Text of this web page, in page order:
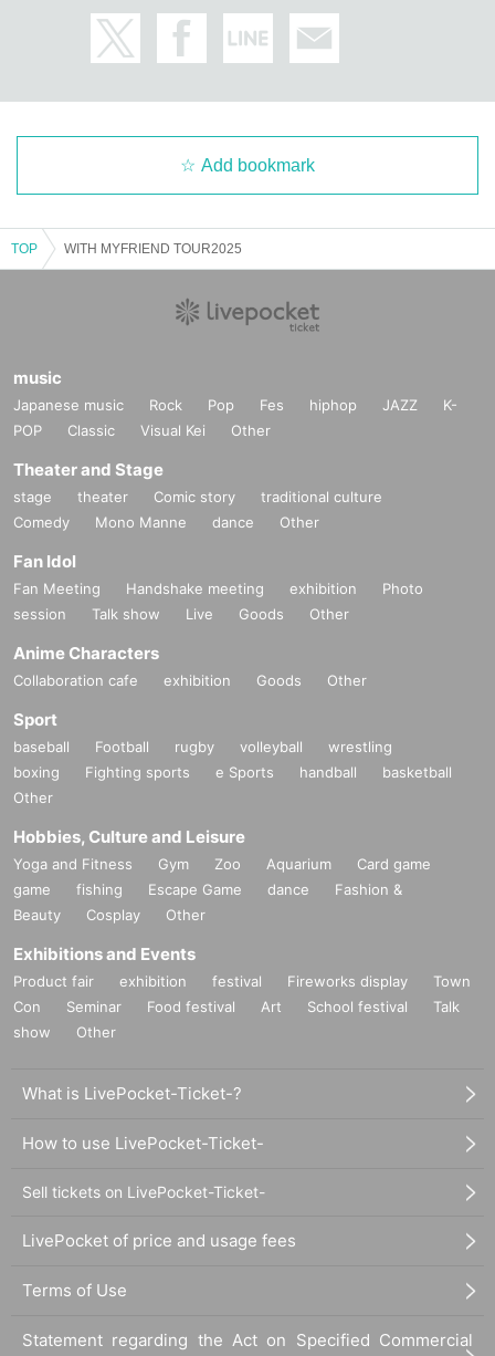
Add bookmark
TOP WITH MYFRIEND TOUR2025
music
Japanese music Rock Pop Fes hiphop JAZZ
K-
POP
Classic Visual Kei Other
Theater and Stage
stage theater Comic story
traditional culture
Comedy
Mono Manne dance Other
Fan Idol
Fan Meeting Handshake meeting exhibition
Photo
session
Talk show Live Goods Other
Anime Characters
Collaboration cafe exhibition Goods Other
Sport
baseball Football rugby volleyball
wrestling
boxing
Fighting sports e Sports handball
basketball
Other
Hobbies, Culture and Leisure
Yoga and Fitness Gym Zoo Aquarium
Card game
game
fishing Escape Game dance
Fashion &
Beauty
Cosplay Other
Exhibitions and Events
Product fair exhibition festival Fireworks display
Town
Con
Seminar Food festival Art School festival
Talk
show
Other
What is LivePocket-Ticket-?
How to use LivePocket-Ticket-
Sell tickets on LivePocket-Ticket-
LivePocket of price and usage fees
Terms of Use
Statement regarding the Act on Specified Commercial